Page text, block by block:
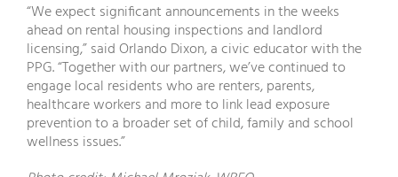
“We expect significant announcements in the weeks
ahead on rental housing inspections and landlord
licensing,” said Orlando Dixon, a civic educator with the
PPG. “Together with our partners, we’ve continued to
engage local residents who are renters, parents,
healthcare workers and more to link lead exposure
prevention to a broader set of child, family and school
wellness issues.”